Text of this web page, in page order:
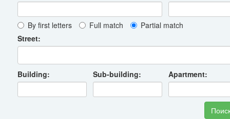
By first letters Full match
Partial match
Street:
Building: Sub-building: Apartment: